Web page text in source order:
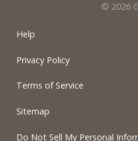
© 2026
Help
Privacy Policy
Terms of Service
Sitemap
Do Not Sell My Personal